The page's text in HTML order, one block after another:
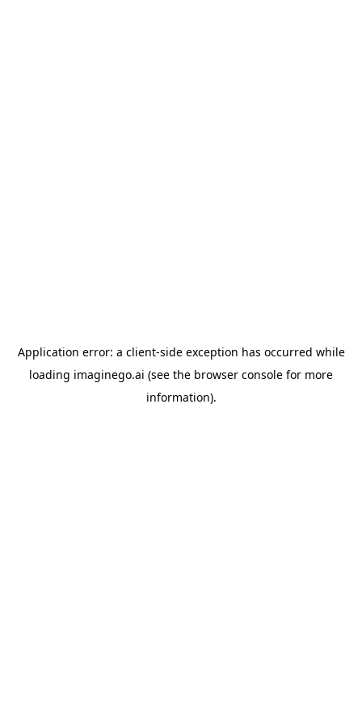
Application error: a client-side exception has occurred while
loading imaginego.ai (see the browser console for more
information).